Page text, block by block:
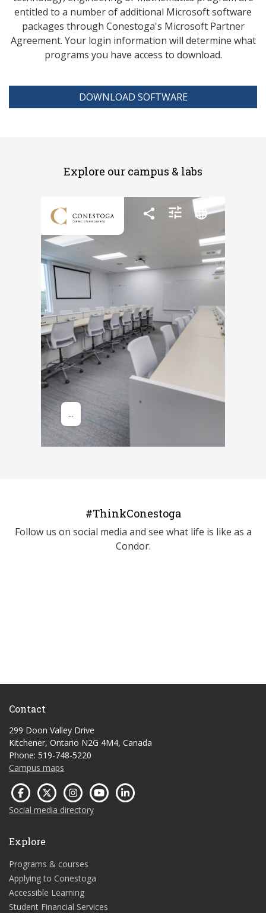
entitled to a number of additional Microsoft software
packages through Conestoga's Microsoft Partner
Agreement. Your login information will determine what
programs you have access to download.
DOWNLOAD SOFTWARE
Explore our campus & labs
#ThinkConestoga
Follow us on social media and see what life is like as a
Condor.
Contact
299 Doon Valley Drive
Kitchener, Ontario N2G 4M4, Canada
Phone: 519-748-5220
Campus maps
Social media directory
Explore
Programs & courses
Applying to Conestoga
Accessible Learning
Student Financial Services